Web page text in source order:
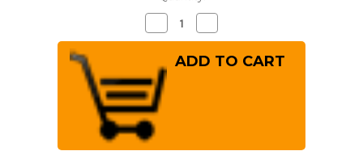
Decrease
Quantity
of
Sakai
Takayuki
Grand
Chef
Japanese
Chef's
Wave
Knife
Quantity
of
Sakai
Takayuki